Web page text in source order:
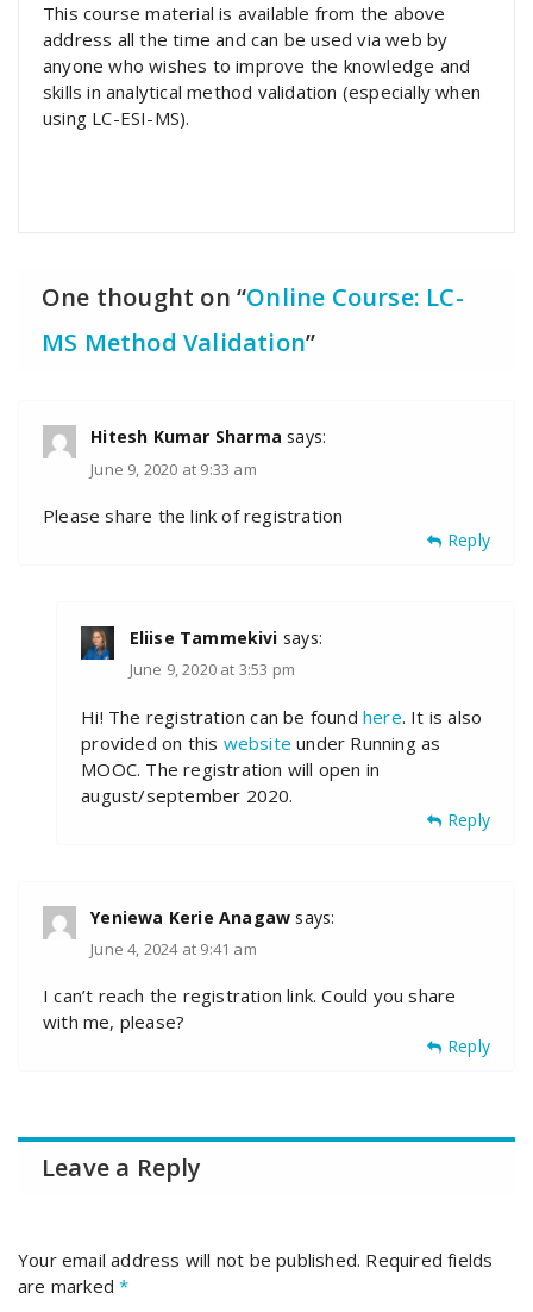
This course material is available from the above
address all the time and can be used via web by
anyone who wishes to improve the knowledge and
skills in analytical method validation (especially when
using LC-ESI-MS).
One thought on “Online Course: LC-
MS Method Validation”
Hitesh Kumar Sharma says:
June 9, 2020 at 9:33 am
Please share the link of registration
Reply
Eliise Tammekivi says:
June 9, 2020 at 3:53 pm
Hi! The registration can be foundhere. It is also
provided on this website under Running as
MOOC. The registration will open in
august/september 2020.
Reply
Yeniewa Kerie Anagaw says:
June 4, 2024 at 9:41 am
I can’t reach the registration link. Could you share
with me, please?
Reply
Leave a Reply
Your email address will not be published. Required fields
are marked*